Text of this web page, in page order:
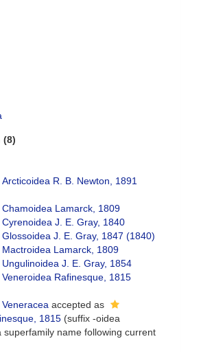
(8)
Arcticoidea R. B. Newton, 1891
Chamoidea Lamarck, 1809
Cyrenoidea J. E. Gray, 1840
Glossoidea J. E. Gray, 1847 (1840)
Mactroidea Lamarck, 1809
Ungulinoidea J. E. Gray, 1854
Veneroidea Rafinesque, 1815
Veneracea accepted as
1815 (suffix -oidea
superfamily name following current